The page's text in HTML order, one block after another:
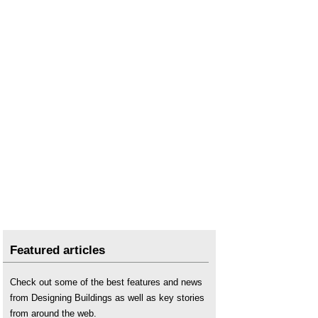
Featured articles
Check out some of the best features and news
from Designing Buildings as well as key stories
from around the web.